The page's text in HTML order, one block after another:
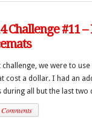
Challenge #11
we were to
cost a dollar. I had an
all but the last two